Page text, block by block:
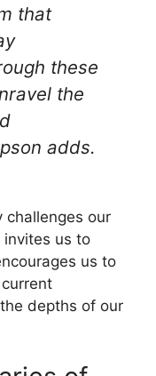
that
these
the
adds.
challenges our
invites us to
us to
depths of our